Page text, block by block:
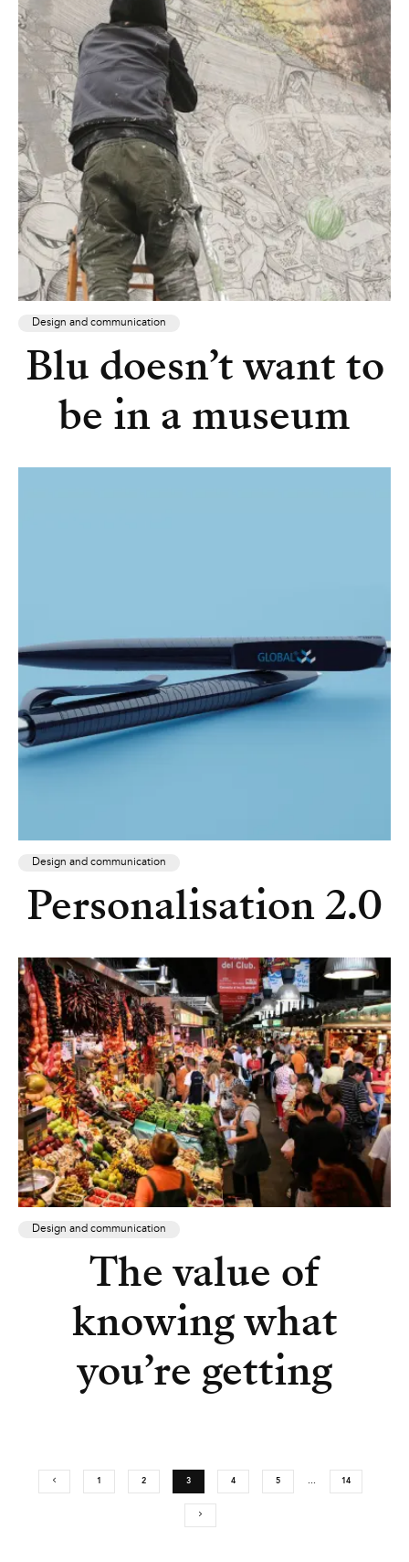
Design and communication
Blu doesn’t want to
be in a museum
Design and communication
Personalisation 2.0
Design and communication
The value of
knowing what
you’re getting
1 2 3 4 5 14